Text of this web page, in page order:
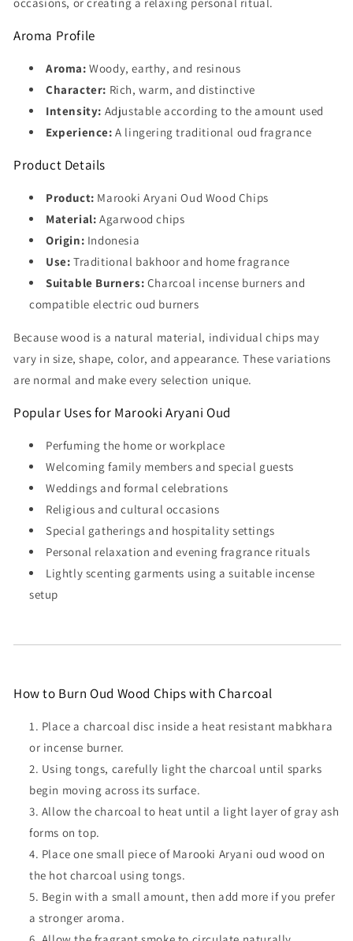
Aroma Profile
Aroma: Woody, earthy, and resinous
Character: Rich, warm, and distinctive
Intensity: Adjustable according to the amount used
Experience: A lingering traditional oud fragrance
Product Details
Product: Marooki Aryani Oud Wood Chips
Material: Agarwood chips
Origin: Indonesia
Use: Traditional bakhoor and home fragrance
Suitable Burners: Charcoal incense burners and
compatible electric oud burners
Because wood is a natural material, individual chips may
vary in size, shape, color, and appearance. These variations
are normal and make every selection unique.
Popular Uses for Marooki Aryani Oud
Perfuming the home or workplace
Welcoming family members and special guests
Weddings and formal celebrations
Religious and cultural occasions
Special gatherings and hospitality settings
Personal relaxation and evening fragrance rituals
Lightly scenting garments using a suitable incense
setup
How to Burn Oud Wood Chips with Charcoal
Place a charcoal disc inside a heat resistant mabkhara
or incense burner.
Using tongs, carefully light the charcoal until sparks
begin moving across its surface.
Allow the charcoal to heat until a light layer of gray ash
forms on top.
Place one small piece of Marooki Aryani oud wood on
the hot charcoal using tongs.
Begin with a small amount, then add more if you prefer
a stronger aroma.